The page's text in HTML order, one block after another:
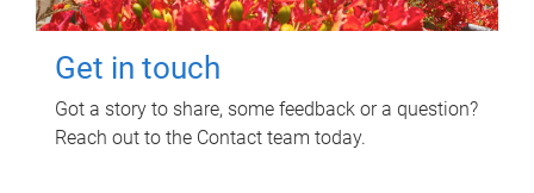
Get in touch
Got a story to share, some feedback or a question?
Reach out to the Contact team today.